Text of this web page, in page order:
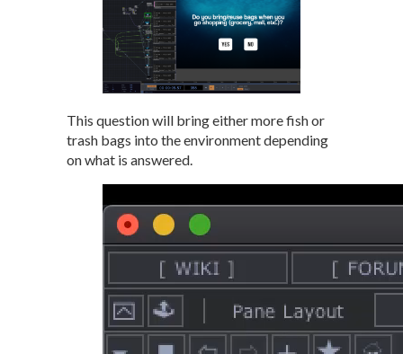
This question will bring either more fish or
trash bags into the environment depending
on what is answered.